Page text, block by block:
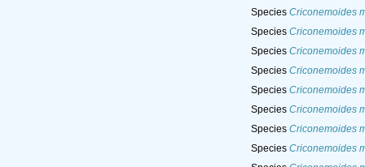
Species Criconemoides
Species Criconemoides
Species Criconemoides
Species Criconemoides
Species Criconemoides
Species Criconemoides
Species Criconemoides
Species Criconemoides